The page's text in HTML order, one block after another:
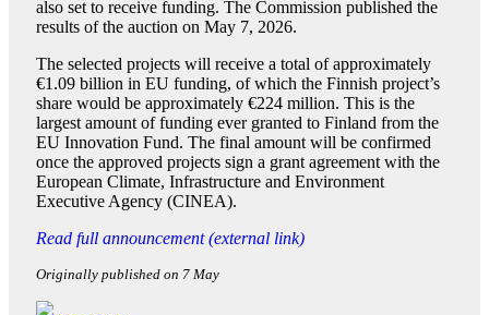
also set to receive funding. The Commission published the
results of the auction on May 7, 2026.
The selected projects will receive a total of approximately
€1.09 billion in EU funding, of which the Finnish project’s
share would be approximately €224 million. This is the
largest amount of funding ever granted to Finland from the
EU Innovation Fund. The final amount will be confirmed
once the approved projects sign a grant agreement with the
European Climate, Infrastructure and Environment
Executive Agency (CINEA).
Read full announcement (external link)
Originally published on 7 May